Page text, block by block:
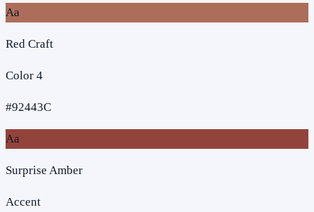
Aa
Red Craft
Color 4
#92443C
Aa
Surprise Amber
Accent